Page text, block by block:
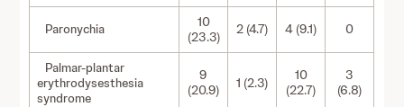
Paronychia
10
(23.3)
2 (4.7) 4 (9.1) 0
Palmar-plantar
erythrodysesthesia
syndrome
9
(20.9)
1 (2.3)
10
(22.7)
3
(6.8)